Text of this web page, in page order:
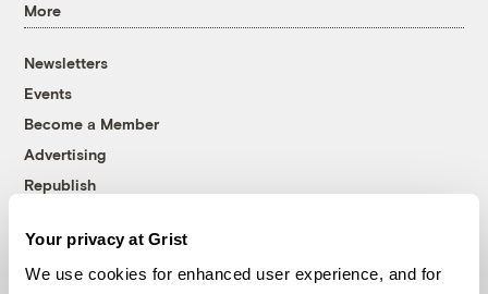
Your privacy at Grist
We use cookies for enhanced user experience, and for
More
Newsletters
Events
Become a Member
Advertising
Republish